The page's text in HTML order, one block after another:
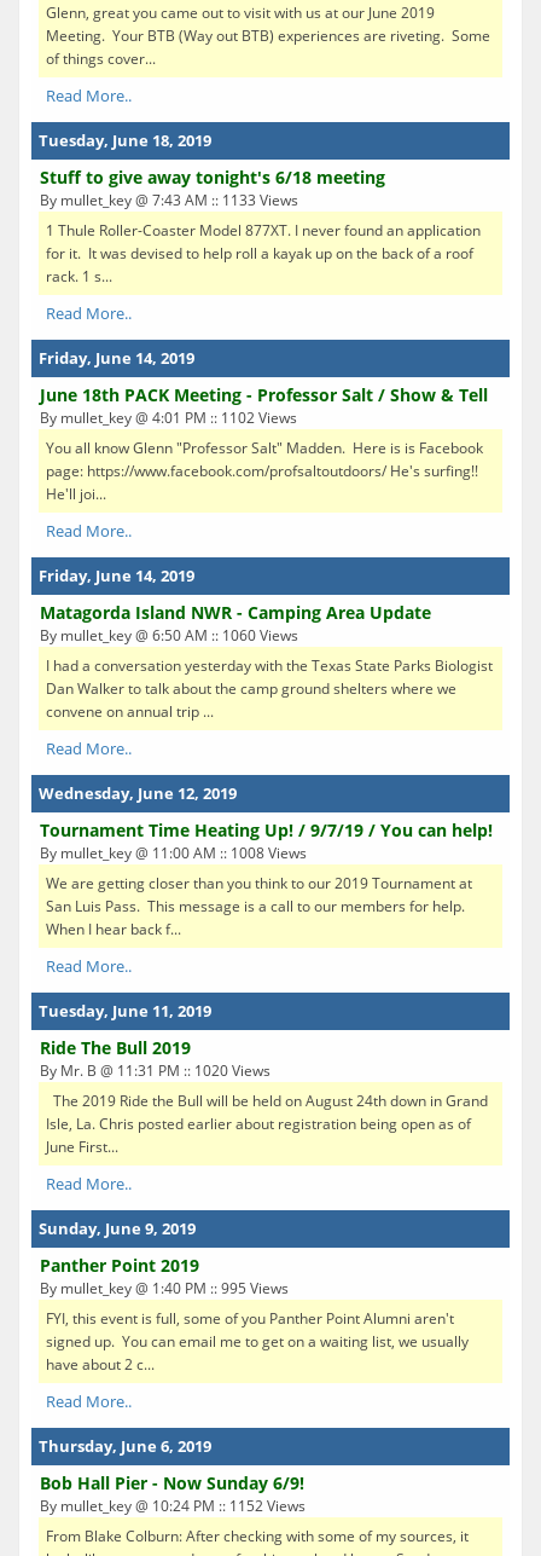
Glenn, great you came out to visit with us at our June 2019
Meeting. Your BTB (Way out BTB) experiences are riveting. Some
of things cover...
Read More..
Tuesday, June 18, 2019
Stuff to give away tonight's 6/18 meeting
By mullet_key @ 7:43 AM :: 1133 Views
1 Thule Roller-Coaster Model 877XT. I never found an application
for it. It was devised to help roll a kayak up on the back of a roof
rack. 1 s...
Read More..
Friday, June 14, 2019
June 18th PACK Meeting - Professor Salt / Show & Tell
By mullet_key @ 4:01 PM :: 1102 Views
You all know Glenn "Professor Salt" Madden. Here is is Facebook
page: https://www.facebook.com/profsaltoutdoors/ He's surfing!!
He'll joi...
Read More..
Friday, June 14, 2019
Matagorda Island NWR - Camping Area Update
By mullet_key @ 6:50 AM :: 1060 Views
I had a conversation yesterday with the Texas State Parks Biologist
Dan Walker to talk about the camp ground shelters where we
convene on annual trip ...
Read More..
Wednesday, June 12, 2019
Tournament Time Heating Up! / 9/7/19 / You can help!
By mullet_key @ 11:00 AM :: 1008 Views
We are getting closer than you think to our 2019 Tournament at
San Luis Pass. This message is a call to our members for help.
When I hear back f...
Read More..
Tuesday, June 11, 2019
Ride The Bull 2019
By Mr. B @ 11:31 PM :: 1020 Views
The 2019 Ride the Bull will be held on August 24th down in Grand
Isle, La. Chris posted earlier about registration being open as of
June First...
Read More..
Sunday, June 9, 2019
Panther Point 2019
By mullet_key @ 1:40 PM :: 995 Views
FYI, this event is full, some of you Panther Point Alumni aren't
signed up. You can email me to get on a waiting list, we usually
have about 2 c...
Read More..
Thursday, June 6, 2019
Bob Hall Pier - Now Sunday 6/9!
By mullet_key @ 10:24 PM :: 1152 Views
From Blake Colburn: After checking with some of my sources, it